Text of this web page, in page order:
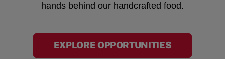
hands behind our handcrafted food.
EXPLORE OPPORTUNITIES